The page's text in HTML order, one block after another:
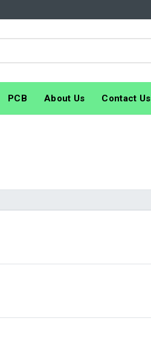
PCB About Us Contact Us